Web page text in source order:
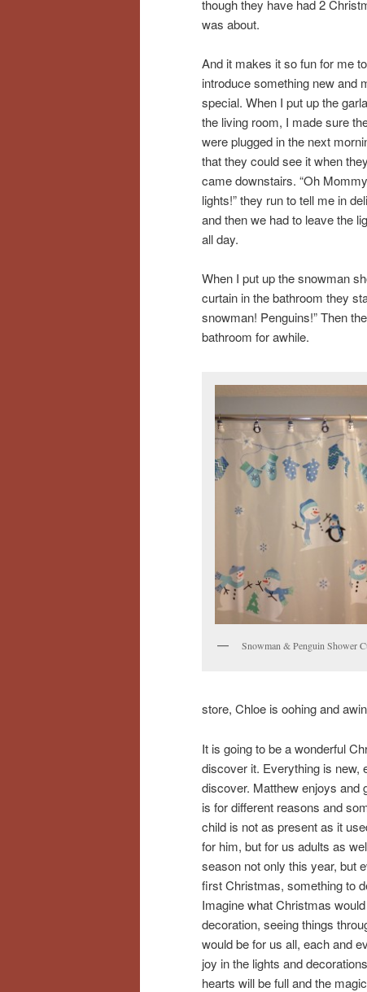
though they have had 2
was about.
And it makes it so fun for me to
introduce something new and
special. When I put up the
the living room, I made sure
were plugged in the next
that they could see it when they
came downstairs. “Oh
lights!” they run to tell me in
and then we had to leave the
all day.
When I put up the snowman
curtain in the bathroom they
snowman! Penguins!” Then
bathroom for awhile.
Snowman & Penguin Shower
store, Chloe is oohing and
It is going to be a wonderful
discover it. Everything is new,
discover. Matthew enjoys and
is for different reasons and
child is not as present as it
for him, but for us adults as
season not only this year, but
first Christmas, something to
Imagine what Christmas
decoration, seeing things
would be for us all, each and
joy in the lights and
hearts will be full and the